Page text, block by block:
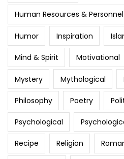
Human Resources &
Humor Inspiration
Mind & Spirit Motivational
Mystery Mythological
Philosophy Poetry
Psychological
Recipe Religion